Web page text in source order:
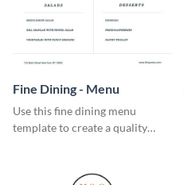
Fine Dining - Menu
Use this fine dining menu
template to create a quality